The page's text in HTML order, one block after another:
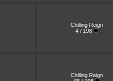
Chilling Reign
4 / 198
Chilling Reign